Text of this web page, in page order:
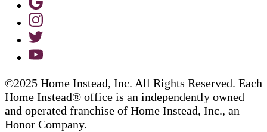
©2025 Home Instead, Inc. All Rights Reserved. Each
Home Instead® office is an independently owned
and operated franchise of Home Instead, Inc., an
Honor Company.